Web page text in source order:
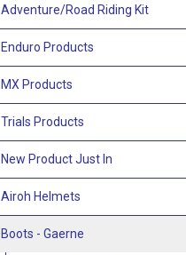
Adventure/Road Riding Kit
Enduro Products
MX Products
Trials Products
New Product Just In
Airoh Helmets
Boots - Gaerne